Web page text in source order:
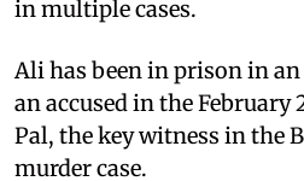
in multiple cases.
Ali has been in prison in
an accused in the
Pal, the key witness in the
murder case.